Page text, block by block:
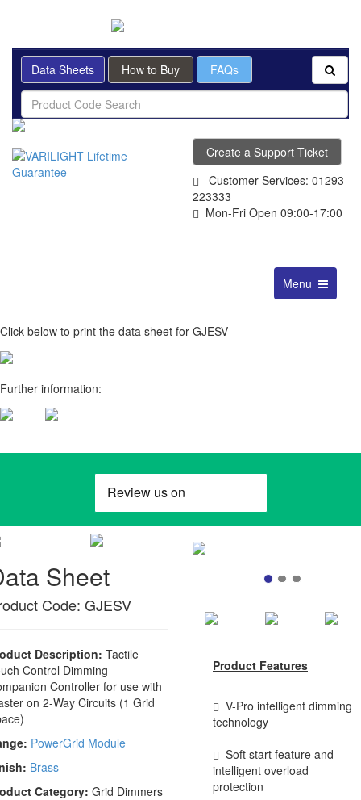
Data Sheets How to Buy FAQs
Create a Support Ticket
Customer Services: 01293
223333
Mon-Fri Open 09:00-17:00
Toggle
navigation
Menu
Click below to print the data sheet for GJESV
Further information:
Sheet
Code: GJESV
Description: Tactile
Control Dimming
Controller for use with
on 2-Way Circuits (1 Grid
PowerGrid Module
Brass
Category: Grid Dimmers
Product Features
V-Pro intelligent dimming
technology
Soft start feature and
intelligent overload
protection